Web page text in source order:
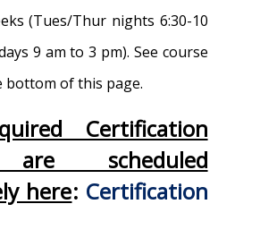
(Tues/Thur nights 6:30-10
9 am to 3 pm). See course
bottom of this page.
Certification
scheduled
here: Certification